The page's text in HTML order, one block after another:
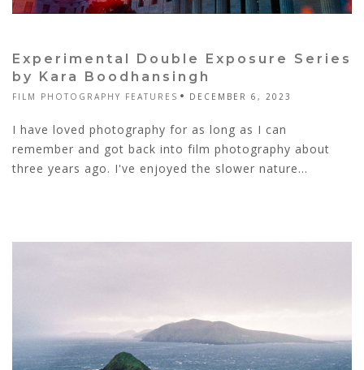
Experimental Double Exposure Series
by Kara Boodhansingh
FILM PHOTOGRAPHY FEATURES DECEMBER 6, 2023
I have loved photography for as long as I can
remember and got back into film photography about
three years ago. I've enjoyed the slower nature...